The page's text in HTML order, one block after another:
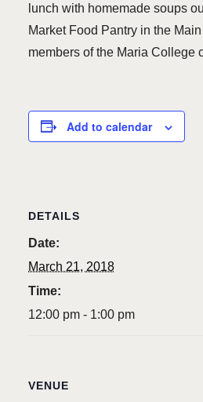
lunch with homemade soups
Market Food Pantry in the Main
members of the Maria College
Add to calendar
DETAILS
Date:
March 21, 2018
Time:
12:00 pm - 1:00 pm
VENUE